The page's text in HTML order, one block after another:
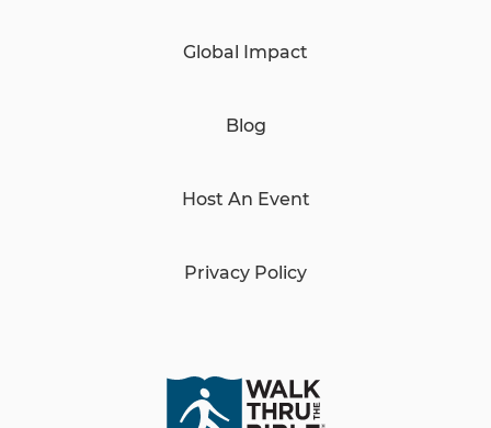
Global Impact
Blog
Host An Event
Privacy Policy